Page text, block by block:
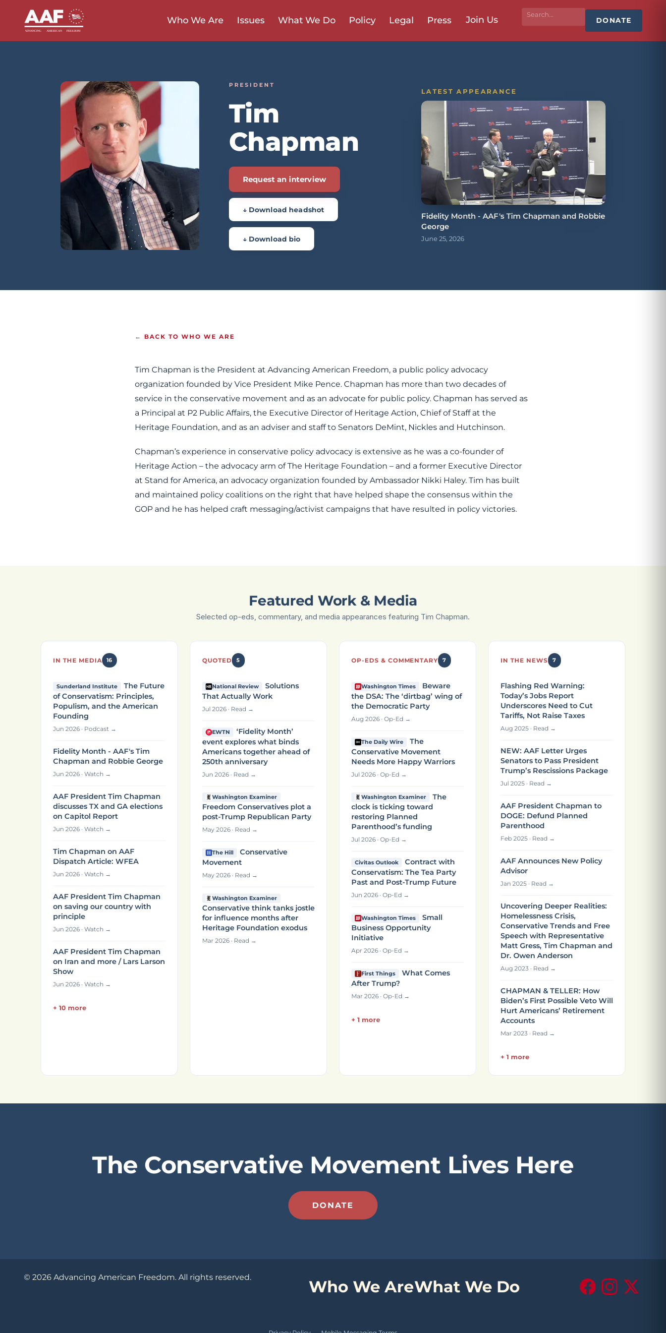
Who We Are Issues What We Do Policy Legal Press Join Us DONATE
PRESIDENT
Tim
Chapman
Request an interview
↓ Download headshot
↓ Download bio
LATEST APPEARANCE
Fidelity Month - AAF's Tim Chapman and Robbie
George
June 25, 2026
← BACK TO WHO WE ARE
Tim Chapman is the President at Advancing American Freedom, a public policy advocacy
organization founded by Vice President Mike Pence. Chapman has more than two decades of
service in the conservative movement and as an advocate for public policy. Chapman has served as
a Principal at P2 Public Affairs, the Executive Director of Heritage Action, Chief of Staff at the
Heritage Foundation, and as an adviser and staff to Senators DeMint, Nickles and Hutchinson.
Chapman’s experience in conservative policy advocacy is extensive as he was a co-founder of
Heritage Action – the advocacy arm of The Heritage Foundation – and a former Executive Director
at Stand for America, an advocacy organization founded by Ambassador Nikki Haley. Tim has built
and maintained policy coalitions on the right that have helped shape the consensus within the
GOP and he has helped craft messaging/activist campaigns that have resulted in policy victories.
Featured Work & Media
Selected op-eds, commentary, and media appearances featuring Tim Chapman.
IN THE MEDIA 16
Sunderland Institute
The Future
of Conservatism: Principles,
Populism, and the American
Founding
Jun 2026 · Podcast →
Fidelity Month - AAF's Tim
Chapman and Robbie George
Jun 2026 · Watch →
AAF President Tim Chapman
discusses TX and GA elections
on Capitol Report
Jun 2026 · Watch →
Tim Chapman on AAF
Dispatch Article: WFEA
Jun 2026 · Watch →
AAF President Tim Chapman
on saving our country with
principle
Jun 2026 · Watch →
AAF President Tim Chapman
on Iran and more / Lars Larson
Show
Jun 2026 · Watch →
+ 10 more
QUOTED 5
National Review
Solutions
That Actually Work
Jul 2026 · Read →
EWTN
‘Fidelity Month’
event explores what binds
Americans together ahead of
250th anniversary
Jun 2026 · Read →
Washington Examiner
Freedom Conservatives plot a
post-Trump Republican Party
May 2026 · Read →
The Hill
Conservative
Movement
May 2026 · Read →
Washington Examiner
Conservative think tanks jostle
for influence months after
Heritage Foundation exodus
Mar 2026 · Read →
OP-EDS & COMMENTARY 7
Washington Times
Beware
the DSA: The ‘dirtbag’ wing of
the Democratic Party
Aug 2026 · Op-Ed →
The Daily Wire
The
Conservative Movement
Needs More Happy Warriors
Jul 2026 · Op-Ed →
Washington Examiner
The
clock is ticking toward
restoring Planned
Parenthood’s funding
Jul 2026 · Op-Ed →
Civitas Outlook
Contract with
Conservatism: The Tea Party
Past and Post-Trump Future
Jun 2026 · Op-Ed →
Washington Times
Small
Business Opportunity
Initiative
Apr 2026 · Op-Ed →
First Things
What Comes
After Trump?
Mar 2026 · Op-Ed →
+ 1 more
IN THE NEWS 7
Flashing Red Warning:
Today’s Jobs Report
Underscores Need to Cut
Tariffs, Not Raise Taxes
Aug 2025 · Read →
NEW: AAF Letter Urges
Senators to Pass President
Trump’s Rescissions Package
Jul 2025 · Read →
AAF President Chapman to
DOGE: Defund Planned
Parenthood
Feb 2025 · Read →
AAF Announces New Policy
Advisor
Jan 2025 · Read →
Uncovering Deeper Realities:
Homelessness Crisis,
Conservative Trends and Free
Speech with Representative
Matt Gress, Tim Chapman and
Dr. Owen Anderson
Aug 2023 · Read →
CHAPMAN & TELLER: How
Biden’s First Possible Veto Will
Hurt Americans’ Retirement
Accounts
Mar 2023 · Read →
+ 1 more
The Conservative Movement Lives Here
DONATE
© 2026 Advancing American Freedom. All rights reserved. Who We AreWhat We Do FacebookInstagram
X